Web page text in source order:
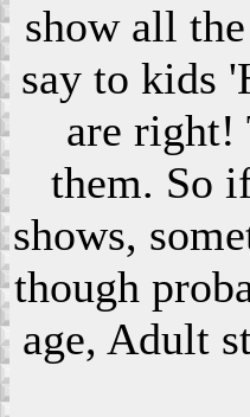
show all
say to kids
are right!
them. So
shows,
though
age, Adult